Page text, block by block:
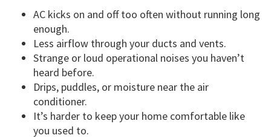
AC kicks on and off too often without running long
enough.
Less airflow through your ducts and vents.
Strange or loud operational noises you haven’t
heard before.
Drips, puddles, or moisture near the air
conditioner.
It’s harder to keep your home comfortable like
you used to.